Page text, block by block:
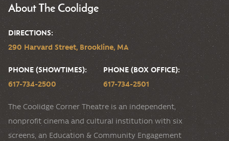
About The Coolidge
DIRECTIONS:
290 Harvard Street, Brookline, MA
PHONE (SHOWTIMES):
617-734-2500
PHONE (BOX OFFICE):
617-734-2501
The Coolidge Corner Theatre is an independent,
nonprofit cinema and cultural institution with six
screens, an Education & Community Engagement